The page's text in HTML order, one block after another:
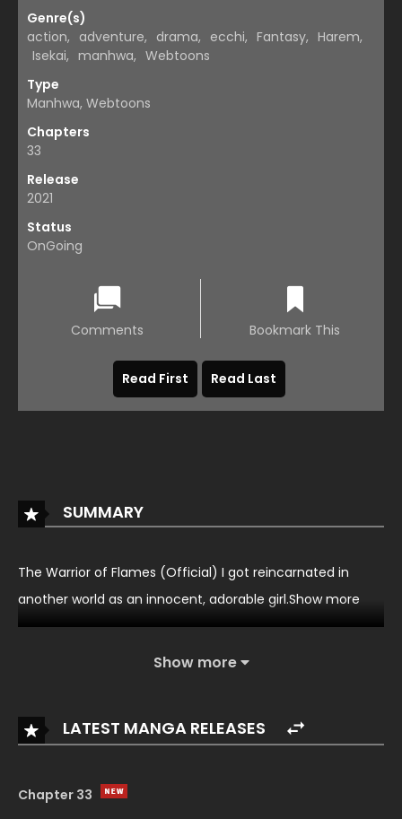
Genre(s)
action, adventure, drama, ecchi, Fantasy, Harem,
Isekai, manhwa, Webtoons
Type
Manhwa, Webtoons
Chapters
33
Release
2021
Status
OnGoing
Comments Bookmark This
Read First Read Last
SUMMARY
The Warrior of Flames (Official) I got reincarnated in
another world as an innocent, adorable girl.Show more
Show more
LATEST MANGA RELEASES
Chapter 33